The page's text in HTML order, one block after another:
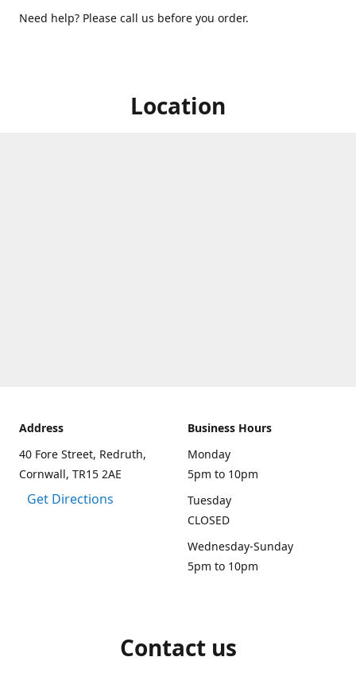
Need help? Please call us before you order.
Location
Address
40 Fore Street, Redruth,
Cornwall, TR15 2AE
Get Directions
Business Hours
Monday
5pm to 10pm
Tuesday
CLOSED
Wednesday-Sunday
5pm to 10pm
Contact us